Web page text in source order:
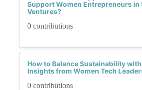
Support Women Entrepreneurs in
Ventures?
0 contributions
How to Balance Sustainability
Insights from Women Tech
0 contributions